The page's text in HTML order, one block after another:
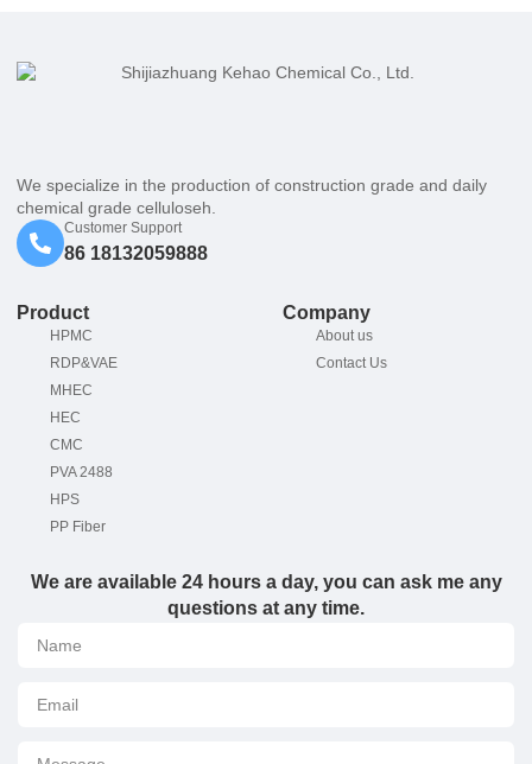
We specialize in the production of construction grade and daily
chemical grade celluloseh.
Customer Support
86 18132059888
Product
HPMC
RDP&VAE
MHEC
HEC
CMC
PVA 2488
HPS
PP Fiber
Company
About us
Contact Us
We are available 24 hours a day, you can ask me any
questions at any time.